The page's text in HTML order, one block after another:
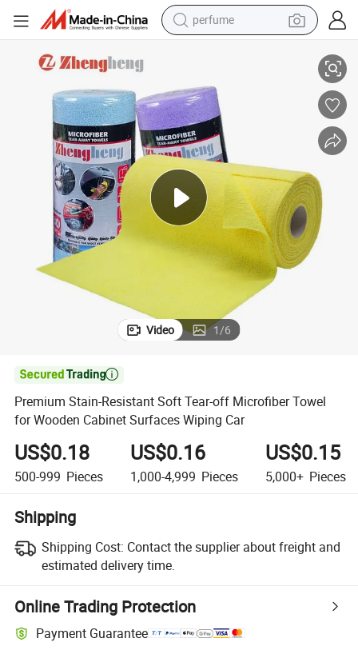
perfume
tote bag
earbud
electric bike
electric scooter
Video 1/6

Premium Stain-Resistant Soft Tear-off Microfiber Towel
for Wooden Cabinet Surfaces Wiping Car
US$0.18
500-999 Pieces
US$0.16
1,000-4,999 Pieces
US$0.15
5,000+ Pieces
Shipping
Shipping Cost: Contact the supplier about freight and
estimated delivery time.
Online Trading Protection
Payment Guarantee